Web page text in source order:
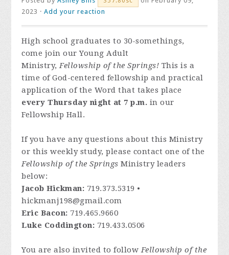
2023 ·Add your reaction
High school graduates to 30-somethings,
come join our Young Adult
Ministry,Fellowship of the Springs! This is a
time of God-centered fellowship and practical
application of the Word that takes place
every Thursday night at 7 p.m. in our
Fellowship Hall.
If you have any questions about this Ministry
or this weekly study, please contact one of the
Fellowship of the Springs Ministry leaders
below:
Jacob Hickman: 719.373.5319 •
hickmanj198@gmail.com
Eric Bacon: 719.465.9660
Luke Coddington: 719.433.0506
You are also invited to followFellowship of the